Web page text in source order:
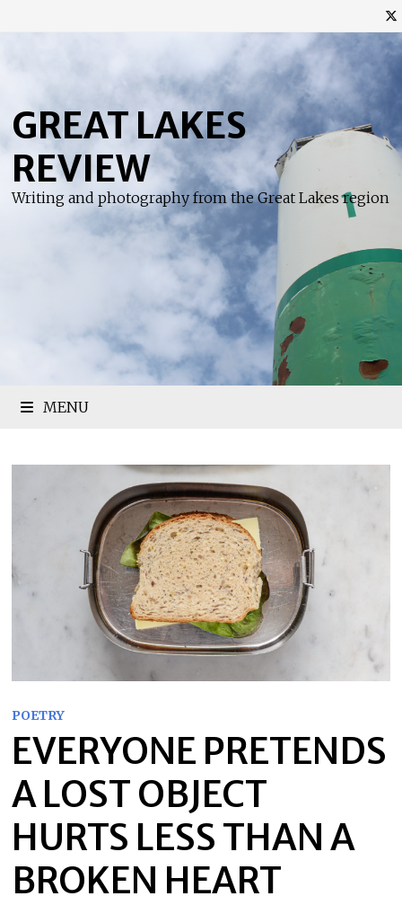
content
GREAT LAKES
REVIEW
Writing and photography from the Great Lakes region
MENU
POETRY
EVERYONE PRETENDS
A LOST OBJECT
HURTS LESS THAN A
BROKEN HEART